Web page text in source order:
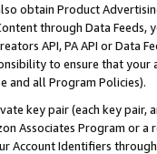
obtain Product
through Data Feeds,
API, PA API or Data
to ensure that your
and all Program Policies).
key pair (each key pair,
Associates Program or
Account Identifiers